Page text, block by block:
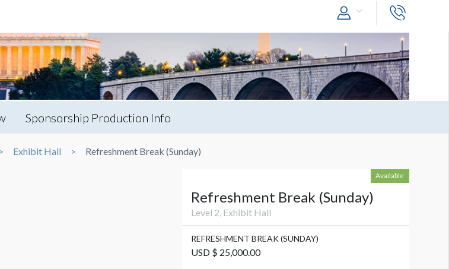
Sponsorship Production Info
Exhibit Hall Refreshment Break (Sunday)
Available
Refreshment Break (Sunday)
Level 2, Exhibit Hall
REFRESHMENT BREAK (SUNDAY)
USD $ 25,000.00